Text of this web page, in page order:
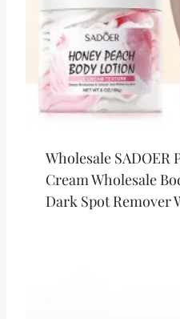
Wholesale SADOER
Cream Wholesale
Dark Spot Remover